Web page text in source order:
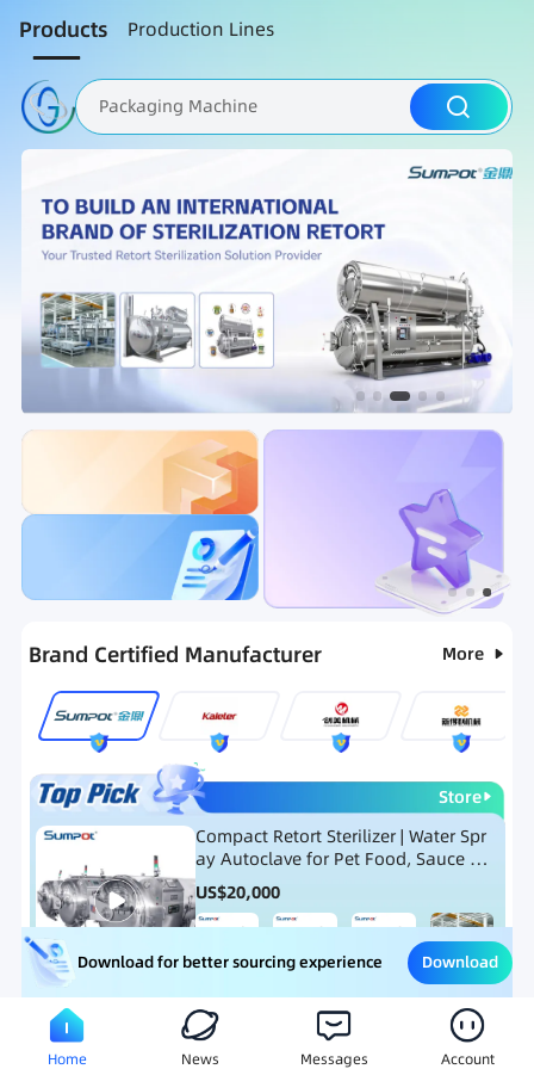
Products Production Lines
Packaging Machine
Nut Roasting line
Hot Selling List New Products
Brand Certified Manufacturer More
Store
Compact Retort Sterilizer | Water Spr
ay Autoclave for Pet Food, Sauce Po
uch, and Glass Jar Products
US$20,000
Meat Processing Equipment Snack Food Processing
Download for better sourcing experience Download
Home News Messages Account